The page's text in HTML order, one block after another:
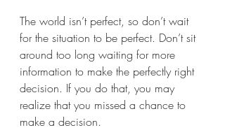
The world isn’t perfect, so don’t wait
for the situation to be perfect. Don’t sit
around too long waiting for more
information to make the perfectly right
decision. If you do that, you may
realize that you missed a chance to
make a decision.